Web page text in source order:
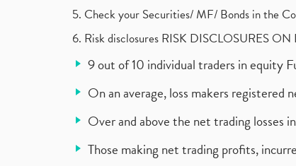
5. Check your Securities/ MF/ Bonds in the
6. Risk disclosures RISK DISCLOSURES
9 out of 10 individual traders in equity
On an average, loss makers
Over and above the net trading losses
Those making net trading profits,